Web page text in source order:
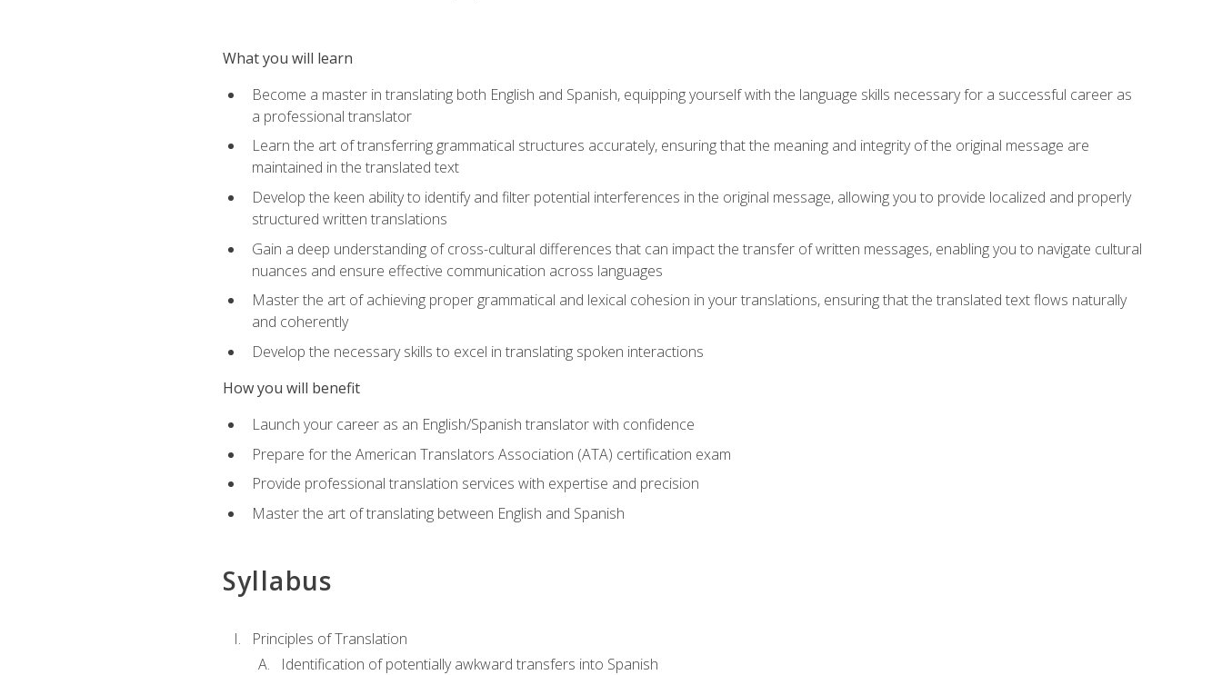
What you will learn
Become a master in translating both English and Spanish, equipping yourself with the language skills necessary for a successful career as
a professional translator
Learn the art of transferring grammatical structures accurately, ensuring that the meaning and integrity of the original message are
maintained in the translated text
Develop the keen ability to identify and filter potential interferences in the original message, allowing you to provide localized and properly
structured written translations
Gain a deep understanding of cross-cultural differences that can impact the transfer of written messages, enabling you to navigate cultural
nuances and ensure effective communication across languages
Master the art of achieving proper grammatical and lexical cohesion in your translations, ensuring that the translated text flows naturally
and coherently
Develop the necessary skills to excel in translating spoken interactions
How you will benefit
Launch your career as an English/Spanish translator with confidence
Prepare for the American Translators Association (ATA) certification exam
Provide professional translation services with expertise and precision
Master the art of translating between English and Spanish
Syllabus
Principles of Translation
Identification of potentially awkward transfers into Spanish